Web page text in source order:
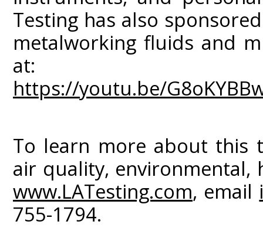
Testing has also
metalworking fluids and
at:
https://youtu.be/
To learn more about this
air quality, environmental,
www.LATesting.com, email
755-1794.